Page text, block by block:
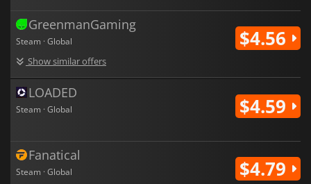
GreenmanGaming
Steam · Global
Show similar offers
$4.56
LOADED
Steam · Global $4.59
Fanatical
Steam · Global $4.79